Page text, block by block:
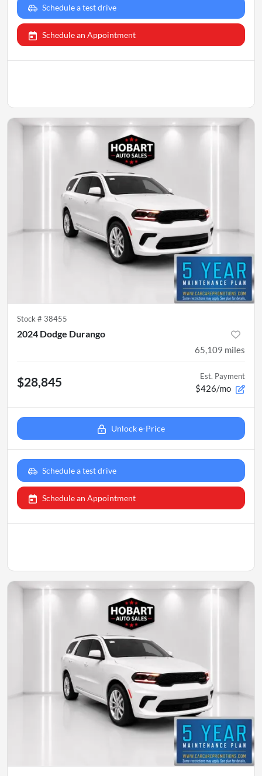
Schedule a test drive
Schedule an Appointment
Stock # 38455
2024 Dodge Durango
65,109 miles
$28,845 Est. Payment
$426/mo
Unlock e-Price
Schedule a test drive
Schedule an Appointment